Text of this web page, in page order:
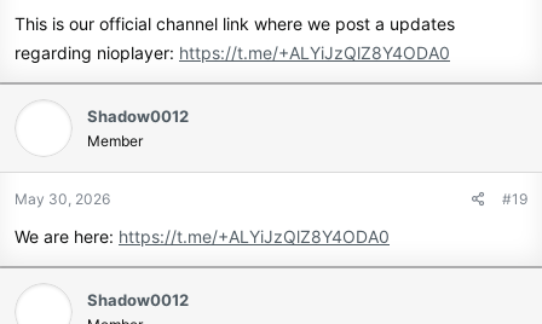
This is our official channel link where we post a updates
regarding nioplayer: https://t.me/+ALYiJzQlZ8Y4ODA0
Shadow0012
Member
May 30, 2026 #19
We are here: https://t.me/+ALYiJzQlZ8Y4ODA0
Shadow0012